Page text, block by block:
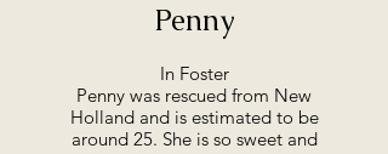
Penny
In Foster
Penny was rescued from New
Holland and is estimated to be
around 25. She is so sweet and